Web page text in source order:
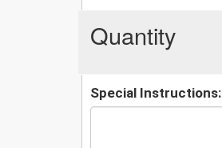
Quantity
Special Instructions: